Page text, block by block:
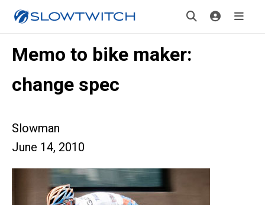
Memo to bike maker:
change spec
Slowman
June 14, 2010